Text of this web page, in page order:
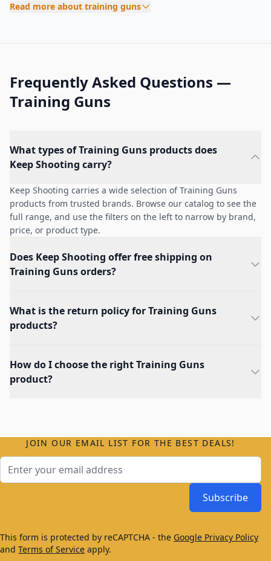
Read more about training guns
Frequently Asked Questions —
Training Guns
What types of Training Guns products does
Keep Shooting carry?
Keep Shooting carries a wide selection of Training Guns
products from trusted brands. Browse our catalog to see the
full range, and use the filters on the left to narrow by brand,
price, or product type.
Does Keep Shooting offer free shipping on
Training Guns orders?
What is the return policy for Training Guns
products?
How do I choose the right Training Guns
product?
JOIN OUR EMAIL LIST FOR THE BEST DEALS!
Subscribe
This form is protected by reCAPTCHA - the Google Privacy Policy
and Terms of Service apply.